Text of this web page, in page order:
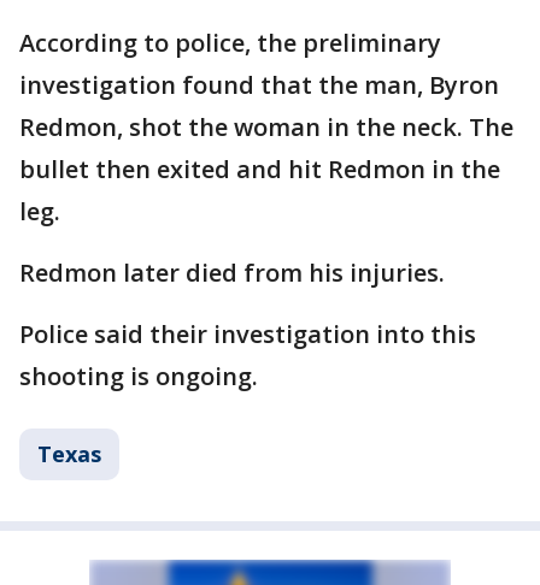
According to police, the preliminary
investigation found that the man, Byron
Redmon, shot the woman in the neck. The
bullet then exited and hit Redmon in the
leg.
Redmon later died from his injuries.
Police said their investigation into this
shooting is ongoing.
Texas